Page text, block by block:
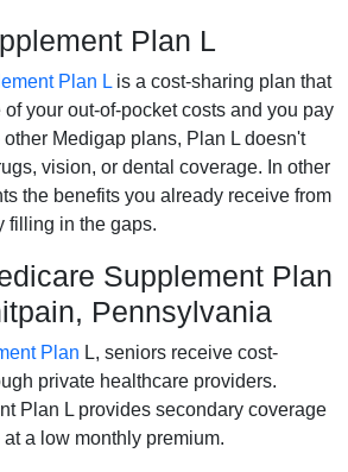
Plan L
Plan L is a cost-sharing plan that
your out-of-pocket costs and you pay
Medigap plans, Plan L doesn't
vision, or dental coverage. In other
the benefits you already receive from
filling in the gaps.
Supplement Plan
Pennsylvania
Plan L, seniors receive cost-
private healthcare providers.
Plan L provides secondary coverage
a low monthly premium.